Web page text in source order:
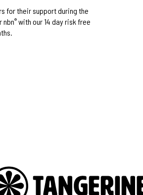
for their support during the
nbn® with our 14 day risk free